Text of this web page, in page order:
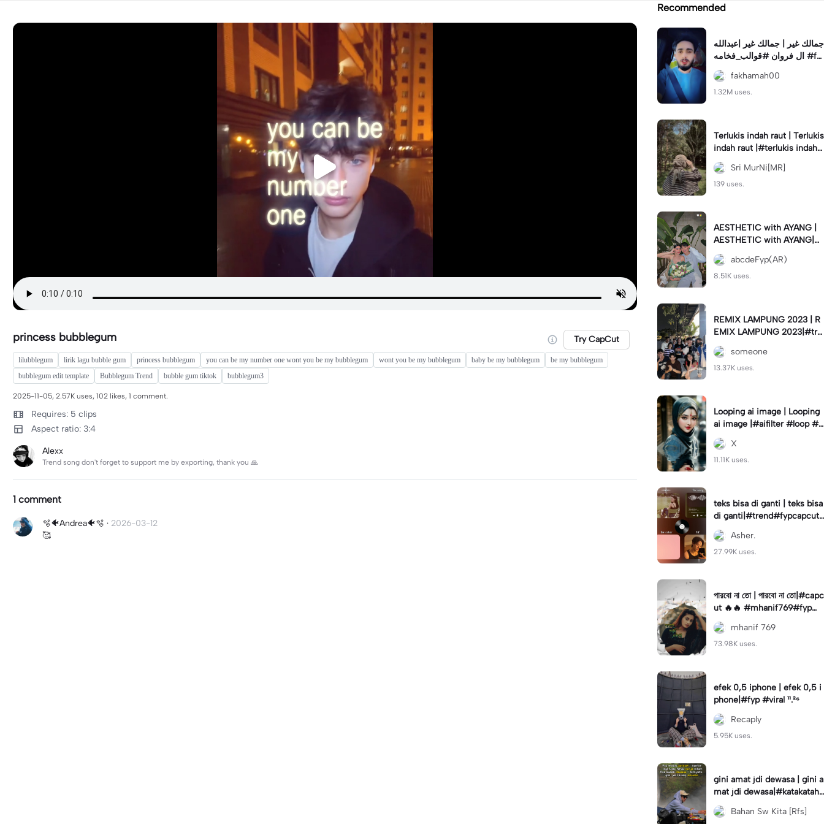
princess bubblegum Try CapCut
lilubblegum lirik lagu bubble gum princess bubblegum you can be my number one wont you be my bubblegum wont you be my bubblegum baby be my bubblegum
be my bubblegum
bubblegum edit template
Bubblegum Trend bubble gum tiktok bubblegum3
2025-11-05, 2.57K uses, 102 likes, 1 comment.
Requires: 5 clips
Aspect ratio: 3:4
Alexx
Trend song don't forget to support me by exporting, thank you 🙏
1 comment
🫧🐠Andrea🐠🫧 · 2026-03-12
🥰
Recommended
جمالك غير | جمالك غير |عبدالله
ال فروان #قوالب_فخامه #fa
khamah00
fakhamah00
1.32M uses.
Terlukis indah raut | Terlukis
indah raut |#terlukis indah r
aut wajah mu dalam benakk
u
Sri MurNi[MR]
139 uses.
AESTHETIC with AYANG |
AESTHETIC with AYANG|#f
yp#template#aestethic#vi
ral#barengpasangan🥰
abcdeFyp(AR)
8.51K uses.
REMIX LAMPUNG 2023 | R
EMIX LAMPUNG 2023|#tre
nd#fyp#remixlampung#la
mpungpride#viral⚡️|
someone
13.37K uses.
Looping ai image | Looping
ai image |#aifilter #loop #a
iimages #IniBaruAi #fyp
X
11.11K uses.
teks bisa di ganti | teks bisa
di ganti|#trend#fypcapcut
#viral#foryou#4foto
Asher.
27.99K uses.
পারবো না তো | পারবো না তো|#capc
ut 🔥🔥 #mhanif769#fypツ⁠
#viral✨#trending🔥
mhanif 769
73.98K uses.
efek 0,5 iphone | efek 0,5 i
phone|#fyp #viral ¹¹.²⁶
Recaply
5.95K uses.
gini amat jdi dewasa | gini a
mat jdi dewasa|#katakataha
rini#quotes#laguviral#den
nycaknan#kisinan2
Bahan Sw Kita [Rfs]